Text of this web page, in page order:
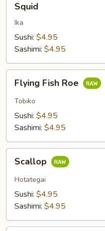
Squid
Ika
Sushi: $4.95
Sashimi: $4.95
Fish
Roe
Flying Fish Roe
Tobiko
Sushi: $4.95
Sashimi: $4.95
Scallop
Hotategai
Sushi: $4.95
Sashimi: $4.95